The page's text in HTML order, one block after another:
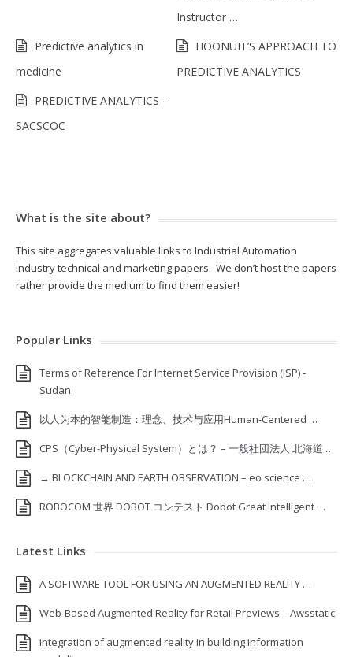
Instructor …
Predictive analytics in
medicine
HOONUIT’S APPROACH TO
PREDICTIVE ANALYTICS
PREDICTIVE ANALYTICS –
SACSCOC
What is the site about?
This site aggregates valuable links to Industrial Automation
industry technical and marketing papers. We don’t host the papers
rather provide the medium to find them easier!
Popular Links
Terms of Reference For Internet Service Provision (ISP) ‐
Sudan
以人为本的智能制造：理念、技术与应用Human-Centered …
CPS（Cyber-Physical System）とは？ – 一般社団法人 北海道 …
→ BLOCKCHAIN AND EARTH OBSERVATION – eo science …
ROBOCOM 世界 DOBOT コンテスト Dobot Great Intelligent …
Latest Links
A SOFTWARE TOOL FOR USING AN AUGMENTED REALITY …
Web-Based Augmented Reality for Retail Previews – Awsstatic
integration of augmented reality in building information